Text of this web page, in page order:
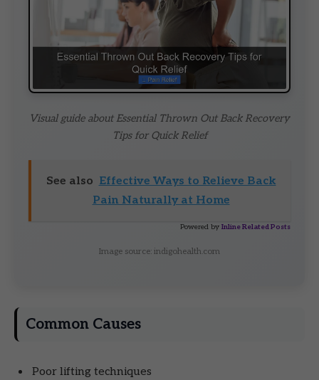
Visual guide about Essential Thrown Out Back Recovery
Tips for Quick Relief
See also Effective Ways to Relieve Back
Pain Naturally at Home
Powered by Inline Related Posts
Image source: indigohealth.com
Common Causes
Poor lifting techniques